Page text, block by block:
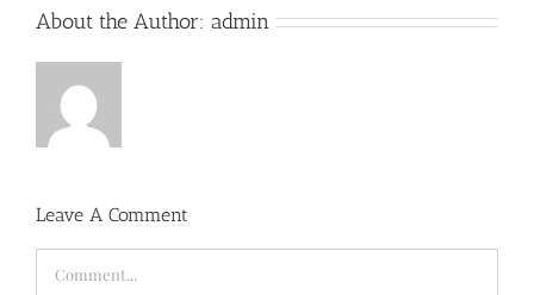
About the Author: admin
Leave A Comment